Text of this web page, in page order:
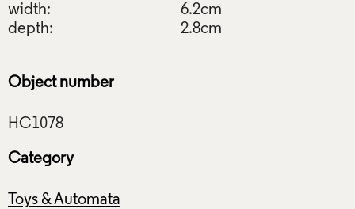
width:
6.2cm
depth:
2.8cm
Object number
Category
Toys & Automata